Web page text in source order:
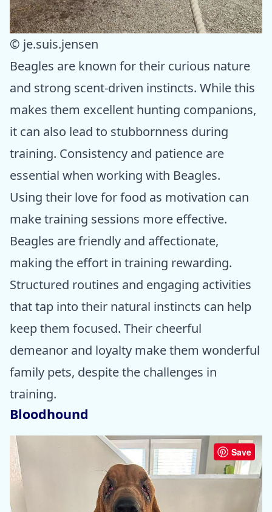
© je.suis.jensen
Beagles are known for their curious nature
and strong scent-driven instincts. While this
makes them excellent hunting companions,
it can also lead to stubbornness during
training. Consistency and patience are
essential when working with Beagles.
Using their love for food as motivation can
make training sessions more effective.
Beagles are friendly and affectionate,
making the effort in training rewarding.
Structured routines and engaging activities
that tap into their natural instincts can help
keep them focused. Their cheerful
demeanor and loyalty make them wonderful
family pets, despite the challenges in
training.
Bloodhound
Save